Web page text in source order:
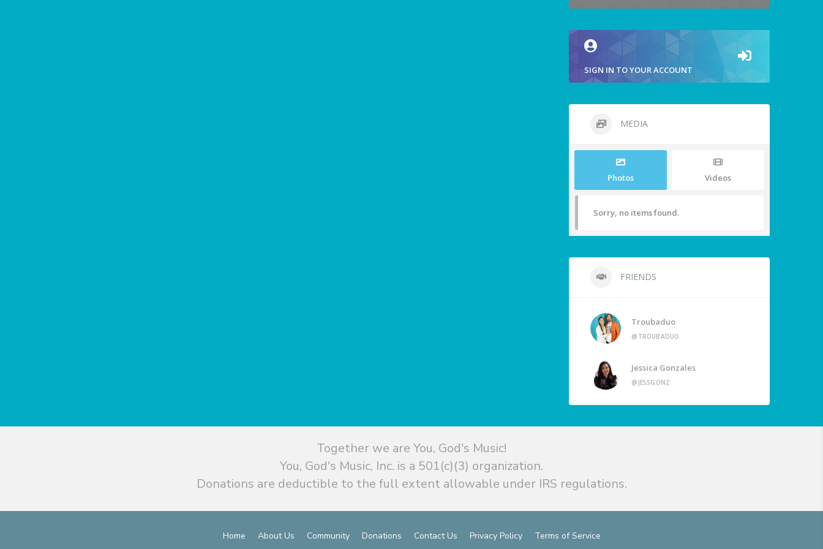
SIGN IN TO YOUR ACCOUNT
MEDIA
Photos Videos
Sorry, no items found.
FRIENDS
Troubaduo
@TROUBADUO
Jessica Gonzales
@JESSGONZ
Together we are You, God's Music!
You, God's Music, Inc. is a 501(c)(3) organization.
Donations are deductible to the full extent allowable under IRS regulations.
Home About Us Community Donations Contact Us Privacy Policy Terms of Service